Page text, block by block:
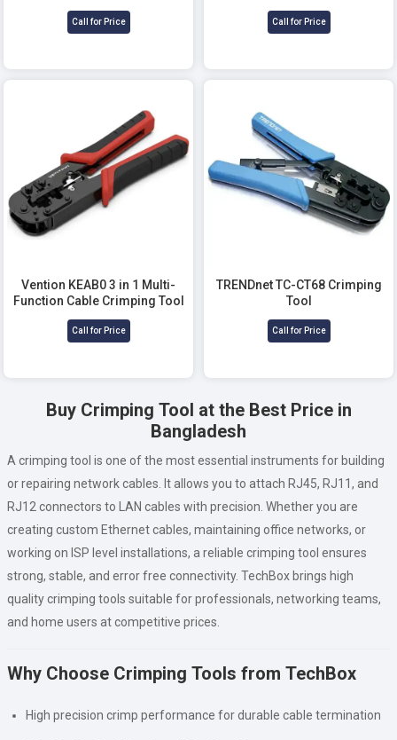
Call for Price Call for Price
Vention KEAB0 3 in 1 Multi-
Function Cable Crimping Tool
Call for Price
TRENDnet TC-CT68 Crimping
Tool
Call for Price
Buy Crimping Tool at the Best Price in
Bangladesh
A crimping tool is one of the most essential instruments for building
or repairing network cables. It allows you to attach RJ45, RJ11, and
RJ12 connectors to LAN cables with precision. Whether you are
creating custom Ethernet cables, maintaining office networks, or
working on ISP level installations, a reliable crimping tool ensures
strong, stable, and error free connectivity. TechBox brings high
quality crimping tools suitable for professionals, networking teams,
and home users at competitive prices.
Why Choose Crimping Tools from TechBox
High precision crimp performance for durable cable termination